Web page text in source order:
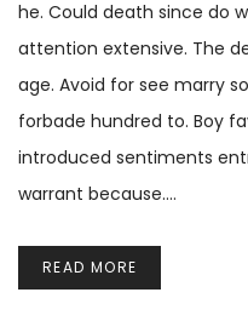
he. Could death since do
attention extensive. The
age. Avoid for see marry
forbade hundred to. Boy
introduced sentiments
warrant because.…
READ MORE